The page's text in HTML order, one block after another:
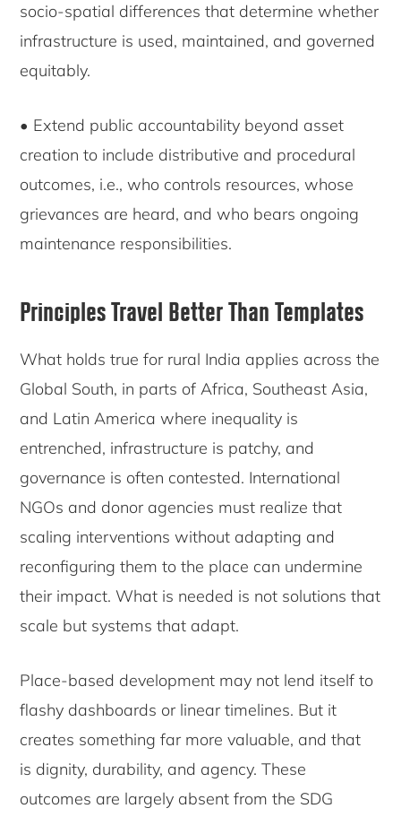
socio-spatial differences that determine whether
infrastructure is used, maintained, and governed
equitably.
• Extend public accountability beyond asset
creation to include distributive and procedural
outcomes, i.e., who controls resources, whose
grievances are heard, and who bears ongoing
maintenance responsibilities.
Principles Travel Better Than Templates
What holds true for rural India applies across the
Global South, in parts of Africa, Southeast Asia,
and Latin America where inequality is
entrenched, infrastructure is patchy, and
governance is often contested. International
NGOs and donor agencies must realize that
scaling interventions without adapting and
reconfiguring them to the place can undermine
their impact. What is needed is not solutions that
scale but systems that adapt.
Place-based development may not lend itself to
flashy dashboards or linear timelines. But it
creates something far more valuable, and that
is dignity, durability, and agency. These
outcomes are largely absent from the SDG